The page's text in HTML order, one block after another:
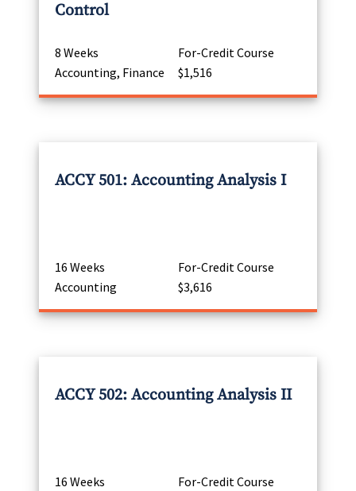
Control
8 Weeks
For-Credit Course
Accounting, Finance
$1,516
ACCY 501: Accounting Analysis I
16 Weeks
For-Credit Course
Accounting
$3,616
ACCY 502: Accounting Analysis II
16 Weeks
For-Credit Course